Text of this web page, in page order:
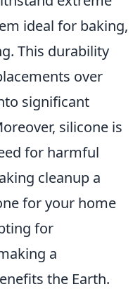
ideal for baking,
This durability
over
significant
silicone is
for harmful
cleanup a
for your home
for
a
the Earth.